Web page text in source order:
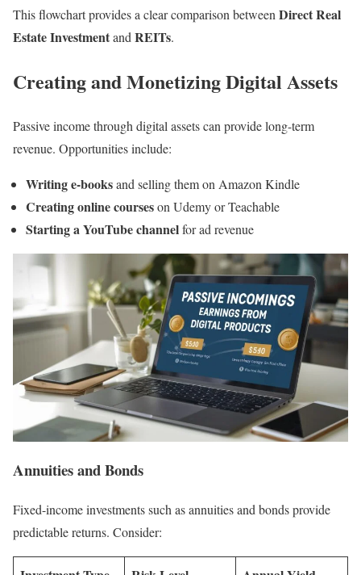
This flowchart provides a clear comparison betweenDirect Real
Estate InvestmentandREITs.
Creating and Monetizing Digital Assets
Passive income through digital assets can provide long-term
revenue. Opportunities include:
Writing e-booksand selling them on Amazon Kindle
Creating online courseson Udemy or Teachable
Starting a YouTube channelfor ad revenue
Annuities and Bonds
Fixed-income investments such as annuities and bonds provide
predictable returns. Consider: